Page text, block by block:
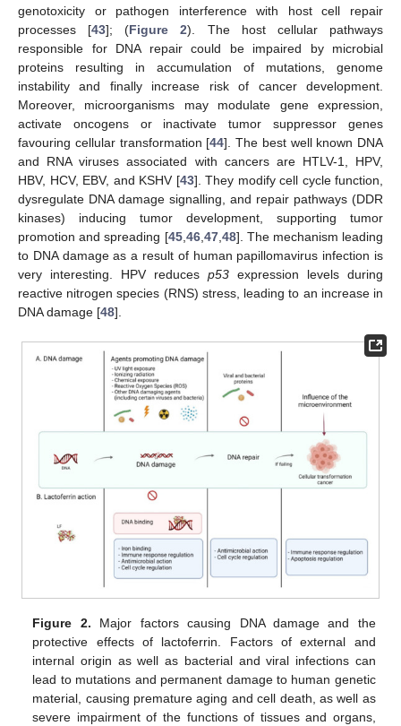
genotoxicity or pathogen interference with host cell repair
processes [43]; (Figure 2). The host cellular pathways
responsible for DNA repair could be impaired by microbial
proteins resulting in accumulation of mutations, genome
instability and finally increase risk of cancer development.
Moreover, microorganisms may modulate gene expression,
activate oncogens or inactivate tumor suppressor genes
favouring cellular transformation [44]. The best well known DNA
and RNA viruses associated with cancers are HTLV-1, HPV,
HBV, HCV, EBV, and KSHV [43]. They modify cell cycle function,
dysregulate DNA damage signalling, and repair pathways (DDR
kinases) inducing tumor development, supporting tumor
promotion and spreading [45, 46, 47, 48]. The mechanism leading
to DNA damage as a result of human papillomavirus infection is
very interesting. HPV reduces p53 expression levels during
reactive nitrogen species (RNS) stress, leading to an increase in
DNA damage [48].
Figure 2. Major factors causing DNA damage and the
protective effects of lactoferrin. Factors of external and
internal origin as well as bacterial and viral infections can
lead to mutations and permanent damage to human genetic
material, causing premature aging and cell death, as well as
severe impairment of the functions of tissues and organs,